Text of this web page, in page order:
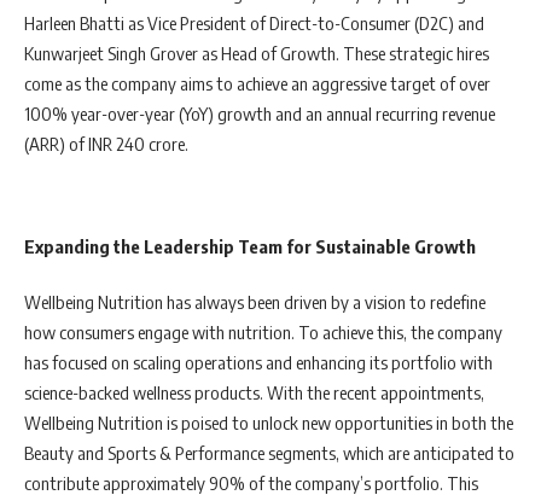
Harleen Bhatti as Vice President of Direct-to-Consumer (D2C) and
Kunwarjeet Singh Grover as Head of Growth. These strategic hires
come as the company aims to achieve an aggressive target of over
100% year-over-year (YoY) growth and an annual recurring revenue
(ARR) of INR 240 crore.
Expanding the Leadership Team for Sustainable Growth
Wellbeing Nutrition has always been driven by a vision to redefine
how consumers engage with nutrition. To achieve this, the company
has focused on scaling operations and enhancing its portfolio with
science-backed wellness products. With the recent appointments,
Wellbeing Nutrition is poised to unlock new opportunities in both the
Beauty and Sports & Performance segments, which are anticipated to
contribute approximately 90% of the company’s portfolio. This